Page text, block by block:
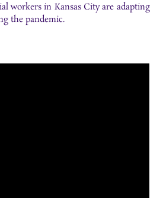
workers in Kansas City are adapting
the pandemic.